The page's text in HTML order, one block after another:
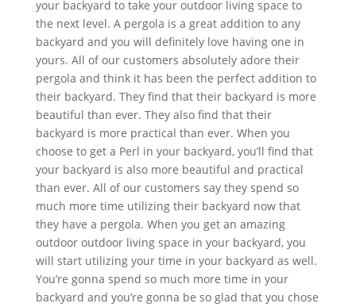
your backyard to take your outdoor living space to
the next level. A pergola is a great addition to any
backyard and you will definitely love having one in
yours. All of our customers absolutely adore their
pergola and think it has been the perfect addition to
their backyard. They find that their backyard is more
beautiful than ever. They also find that their
backyard is more practical than ever. When you
choose to get a Perl in your backyard, you’ll find that
your backyard is also more beautiful and practical
than ever. All of our customers say they spend so
much more time utilizing their backyard now that
they have a pergola. When you get an amazing
outdoor outdoor living space in your backyard, you
will start utilizing your time in your backyard as well.
You’re gonna spend so much more time in your
backyard and you’re gonna be so glad that you chose